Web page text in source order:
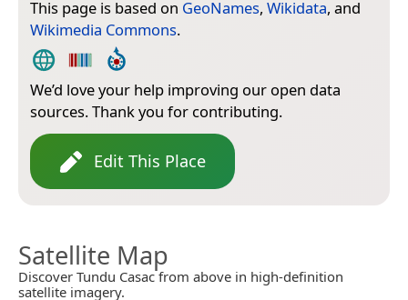
This page is based on GeoNames, Wikidata, and
Wikimedia Commons.
We’d love your help improving our open data
sources. Thank you for contributing.
Edit This Place
Satellite Map
Discover Tundu Casac from above in high-definition
satellite imagery.